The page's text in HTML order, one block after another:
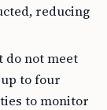
reducing
do not meet
to four
to monitor